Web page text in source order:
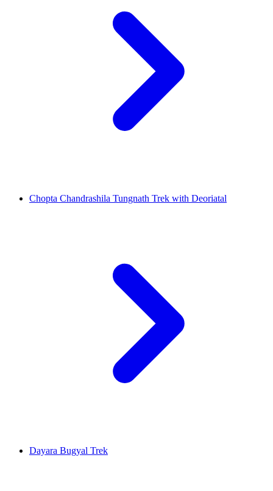
Chopta Chandrashila Tungnath Trek with Deoriatal
Dayara Bugyal Trek